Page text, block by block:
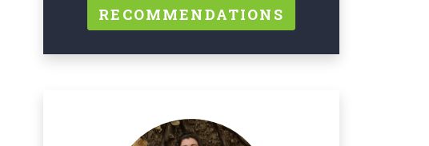
RECOMMENDATIONS